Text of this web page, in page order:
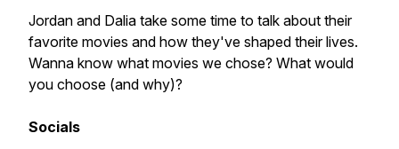
Jordan and Dalia take some time to talk about their
favorite movies and how they've shaped their lives.
Wanna know what movies we chose? What would
you choose (and why)?
Socials